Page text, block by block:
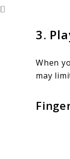
3.
When
may